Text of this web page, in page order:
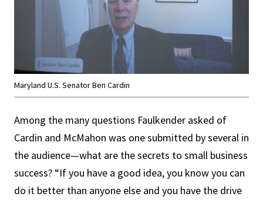
Maryland U.S. Senator Ben Cardin
Among the many questions Faulkender asked of
Cardin and McMahon was one submitted by several in
the audience—what are the secrets to small business
success? “If you have a good idea, you know you can
do it better than anyone else and you have the drive